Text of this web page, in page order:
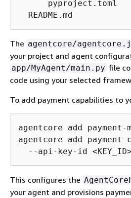
pyproject.toml
  README.md
The agentcore/
your project and agent
app/MyAgent/main.py file
code using your selected
To add payment capabilities to
agentcore add
agentcore add payment-
--api-key-id
This configures the
your agent and provisions